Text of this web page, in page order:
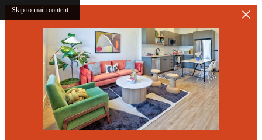
Skip to main content